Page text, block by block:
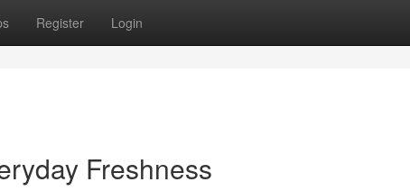
Register Login
Freshness